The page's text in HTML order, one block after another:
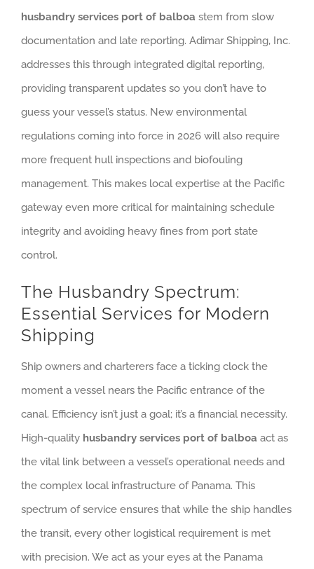
husbandry services port of balboa stem from slow
documentation and late reporting. Adimar Shipping, Inc.
addresses this through integrated digital reporting,
providing transparent updates so you don’t have to
guess your vessel’s status. New environmental
regulations coming into force in 2026 will also require
more frequent hull inspections and biofouling
management. This makes local expertise at the Pacific
gateway even more critical for maintaining schedule
integrity and avoiding heavy fines from port state
control.
The Husbandry Spectrum:
Essential Services for Modern
Shipping
Ship owners and charterers face a ticking clock the
moment a vessel nears the Pacific entrance of the
canal. Efficiency isn’t just a goal; it’s a financial necessity.
High-quality husbandry services port of balboa act as
the vital link between a vessel’s operational needs and
the complex local infrastructure of Panama. This
spectrum of service ensures that while the ship handles
the transit, every other logistical requirement is met
with precision. We act as your eyes at the Panama